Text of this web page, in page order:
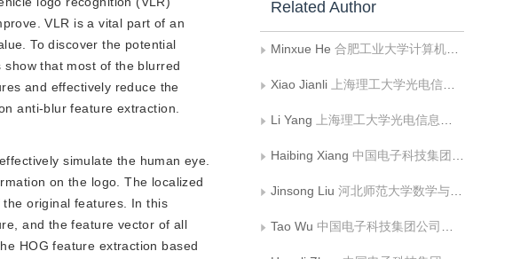
VLR is a vital part of an
To discover the potential
that most of the blurred
and effectively reduce the
anti-blur feature extraction.
simulate the human eye.
on the logo. The localized
original features. In this
and the feature vector of all
HOG feature extraction based
Related Author
Minxue He 合肥工业大学计算机与信息学院;工业安全与应急技术安徽省重点实验室
Xiao Jianli 上海理工大学光电信息与计算机工程学院
Li Yang 上海理工大学光电信息与计算机工程学院
Haibing Xiang 中国电子科技集团公司第三十八研究所孔径阵列与空间探测安徽省重点实验室;中国电子科技集团公司第三十八研究所智能情报处理重点实验室
Jinsong Liu 河北师范大学数学与信息科学学院
Tao Wu 中国电子科技集团公司第三十八研究所孔径阵列与空间探测安徽省重点实验室;中国电子科技集团公司第三十八研究所智能情报处理重点实验室